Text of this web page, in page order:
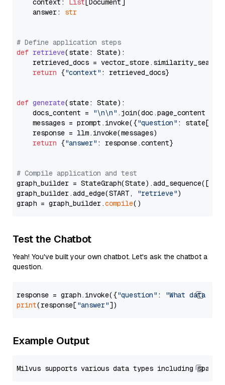
    context:
List [Document]
    answer:
str
# Define application steps
def retrieve(state: State):
retrieved_docs =
return {"context" : retrieved_docs}
def generate(state: State):
    docs_content =
"\n\n" .join(doc.page_content
    messages = prompt.invoke({
"question" : state[
    response = llm.invoke(messages)
return {"answer" : response.content}
# Compile application and test
graph_builder =
graph_builder.add_edge(START,
"retrieve")
graph = graph_builder.compile
Test the Chatbot
Yeah! You've built your own chatbot. Let's ask the chatbot a
question.
response = graph.invoke({"question" :
"What data
print(response["answer"
Example Output